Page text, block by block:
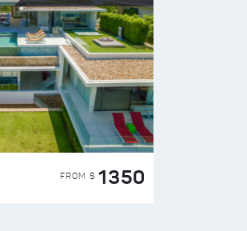
FROM $ 1350